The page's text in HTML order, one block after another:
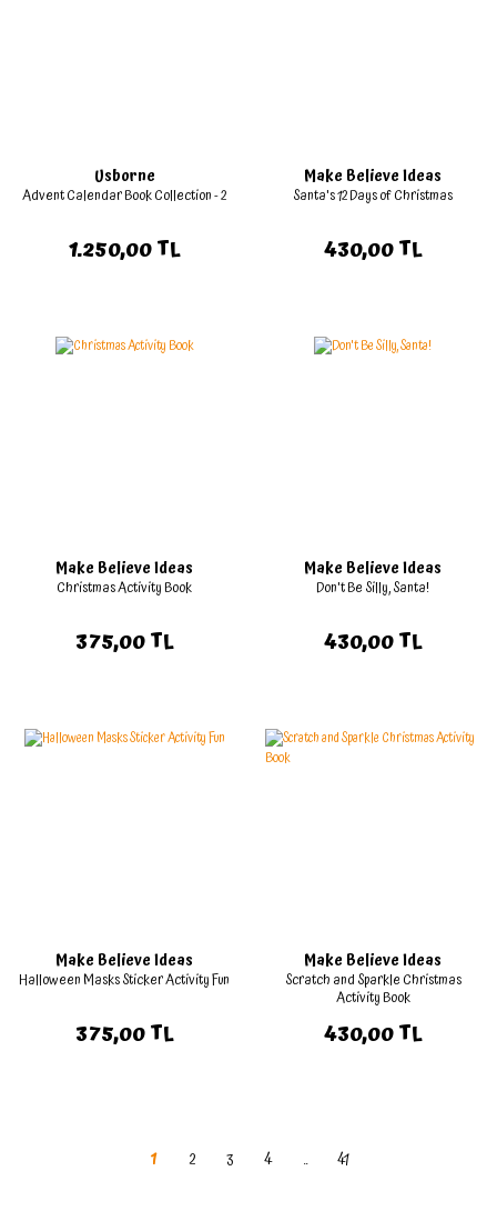
Usborne
Advent Calendar Book Collection - 2
1.250,00 TL
Make Believe Ideas
Santa's 12 Days of Christmas
430,00 TL
Make Believe Ideas
Christmas Activity Book
375,00 TL
Make Believe Ideas
Don't Be Silly, Santa!
430,00 TL
Make Believe Ideas
Halloween Masks Sticker Activity Fun
375,00 TL
Make Believe Ideas
Scratch and Sparkle Christmas
Activity Book
430,00 TL
1 2 3 4 .. 41